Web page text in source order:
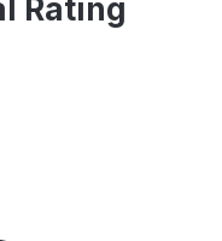
Rating